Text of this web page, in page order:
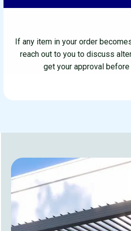
If any item in your order
reach out to you to discuss
get your approval